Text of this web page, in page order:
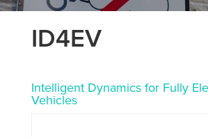
ID4EV
Intelligent Dynamics for Fully
Vehicles